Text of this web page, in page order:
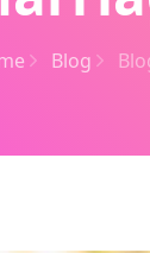
Blog